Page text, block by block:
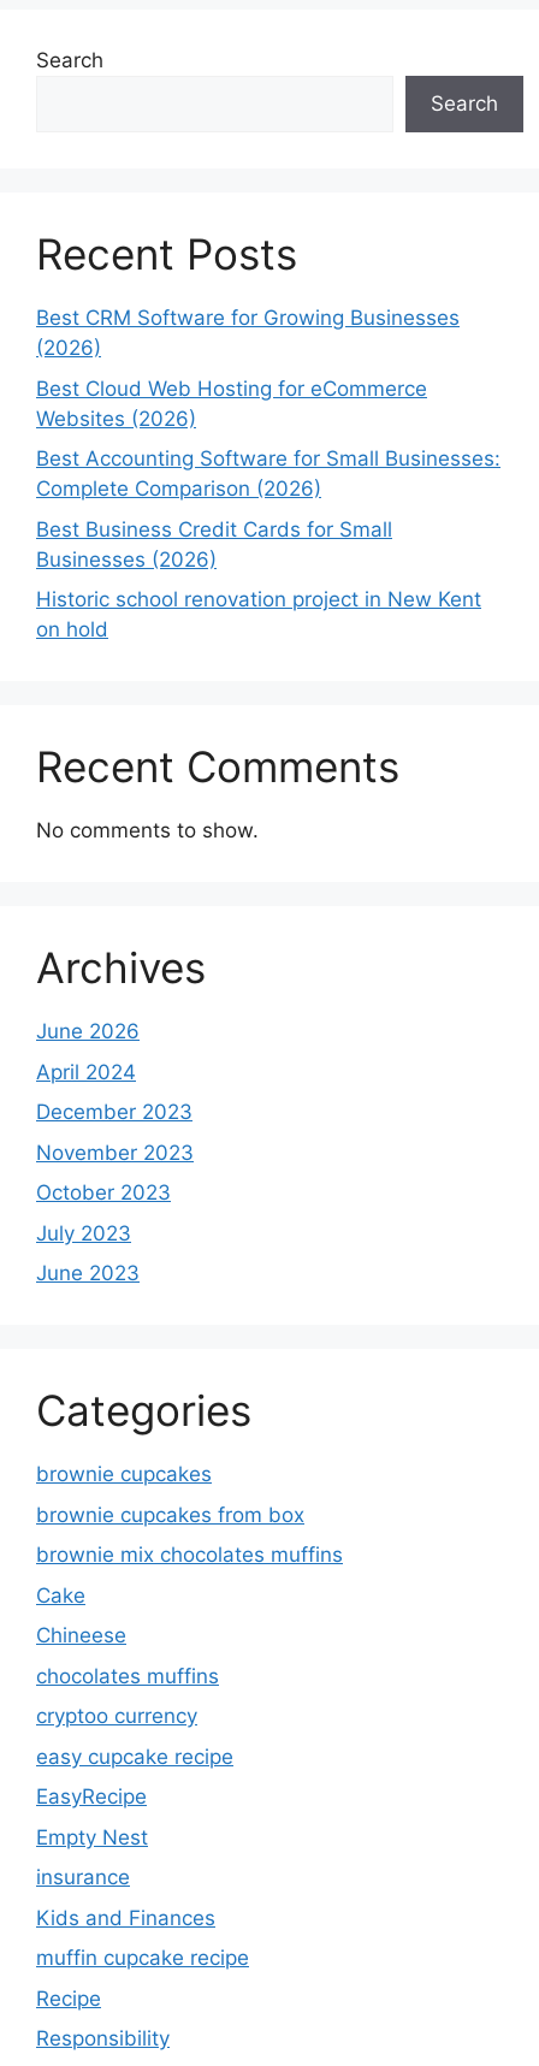
Search
Search
Recent Posts
Best CRM Software for Growing Businesses
(2026)
Best Cloud Web Hosting for eCommerce
Websites (2026)
Best Accounting Software for Small Businesses:
Complete Comparison (2026)
Best Business Credit Cards for Small
Businesses (2026)
Historic school renovation project in New Kent
on hold
Recent Comments
No comments to show.
Archives
June 2026
April 2024
December 2023
November 2023
October 2023
July 2023
June 2023
Categories
brownie cupcakes
brownie cupcakes from box
brownie mix chocolates muffins
Cake
Chineese
chocolates muffins
cryptoo currency
easy cupcake recipe
EasyRecipe
Empty Nest
insurance
Kids and Finances
muffin cupcake recipe
Recipe
Responsibility